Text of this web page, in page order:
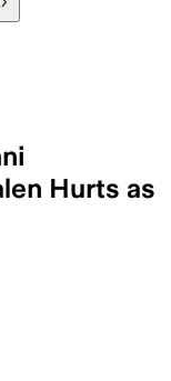
Hurts as